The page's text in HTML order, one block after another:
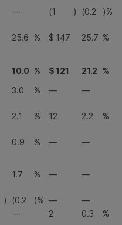
— (1 ) (0.2
)%
25.6 % $ 147 25.7 %
10.0 % $121 21.2
%
3.0 % —
—
2.1 % 12 2.2
%
0.9 % —
—
1.7 % — —
) (0.2 )% —
—
— 2 0.3
%